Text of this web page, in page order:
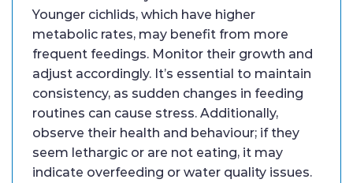
Younger cichlids, which have higher
metabolic rates, may benefit from more
frequent feedings. Monitor their growth and
adjust accordingly. It’s essential to maintain
consistency, as sudden changes in feeding
routines can cause stress. Additionally,
observe their health and behaviour; if they
seem lethargic or are not eating, it may
indicate overfeeding or water quality issues.